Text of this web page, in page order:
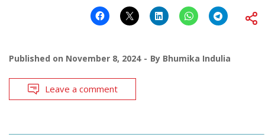
Published on November 8, 2024 By Bhumika Indulia
Leave a comment